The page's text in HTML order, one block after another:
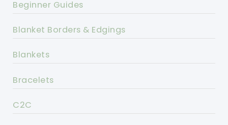
Beginner Guides
Blanket Borders & Edgings
Blankets
Bracelets
C2C